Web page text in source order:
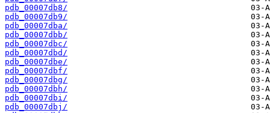
pdb_00007db8/
pdb_00007db9/
pdb_00007dba/
pdb_00007dbb/
pdb_00007dbc/
pdb_00007dbd/
pdb_00007dbe/
pdb_00007dbf/
pdb_00007dbg/
pdb_00007dbh/
pdb_00007dbi/
pdb_00007dbj/